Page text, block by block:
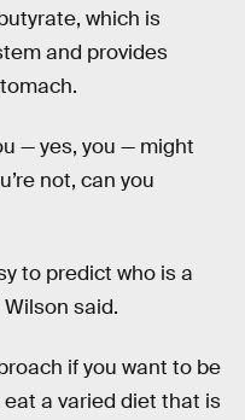
which is
and provides
— yes, you — might
not, can you
to predict who is a
said.
if you want to be
a varied diet that is